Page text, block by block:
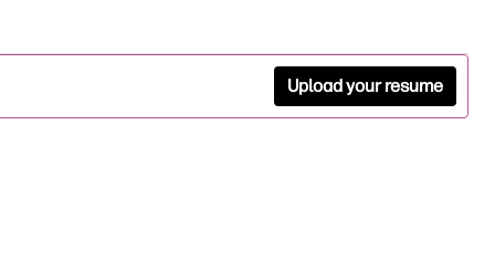
Upload your resume